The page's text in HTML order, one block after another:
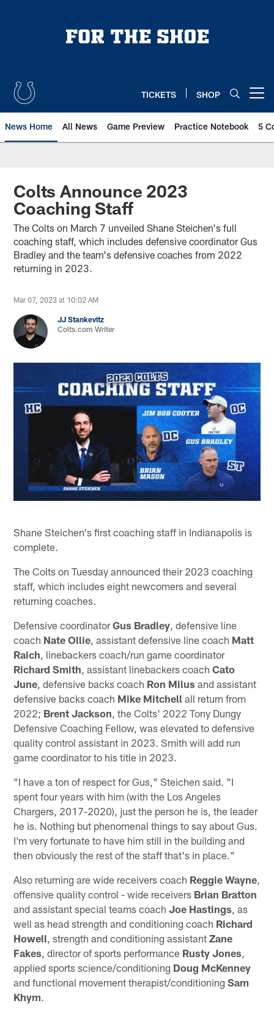
TICKETS SHOP
News Home All News Game Preview Practice Notebook 5
Colts Announce 2023
Coaching Staff
The Colts on March 7 unveiled Shane Steichen's full
coaching staff, which includes defensive coordinator Gus
Bradley and the team's defensive coaches from 2022
returning in 2023.
Mar 07, 2023 at 10:02 AM
JJ Stankevitz
Colts.com Writer
Shane Steichen's first coaching staff in Indianapolis is
complete.
The Colts on Tuesday announced their 2023 coaching
staff, which includes eight newcomers and several
returning coaches.
Defensive coordinatorGus Bradley , defensive line
coach Nate Ollie , assistant defensive line coach Matt
Raich , linebackers coach/run game coordinator
Richard Smith , assistant linebackers coachCato
June , defensive backs coach Ron Milus and assistant
defensive backs coach Mike Mitchell all return from
2022; Brent Jackson , the Colts' 2022 Tony Dungy
Defensive Coaching Fellow, was elevated to defensive
quality control assistant in 2023. Smith will add run
game coordinator to his title in 2023.
"I have a ton of respect for Gus," Steichen said. "I
spent four years with him (with the Los Angeles
Chargers, 2017-2020), just the person he is, the leader
he is. Nothing but phenomenal things to say about Gus.
I'm very fortunate to have him still in the building and
then obviously the rest of the staff that's in place."
Also returning are wide receivers coach Reggie Wayne
offensive quality control - wide receivers Brian Bratton
and assistant special teams coachJoe Hastings , as
well as head strength and conditioning coach Richard
Howell , strength and conditioning assistantZane
Fakes , director of sports performance Rusty Jones
applied sports science/conditioning Doug McKenney
and functional movement therapist/conditioningSam
Khym.